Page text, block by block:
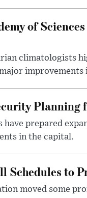
of
climatologists
Planning
prepared
in the capital.
Schedules to
moved some